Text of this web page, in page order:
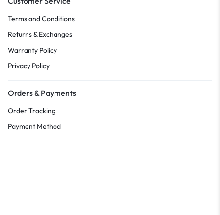
Terms and Conditions
Returns & Exchanges
Warranty Policy
Privacy Policy
Orders & Payments
Order Tracking
Payment Method